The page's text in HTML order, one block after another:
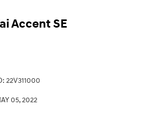
Accent SE
22V311000
05, 2022